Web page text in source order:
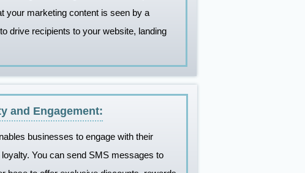
your marketing content is seen by a
drive recipients to your website, landing
and Engagement:
businesses to engage with their
You can send SMS messages to